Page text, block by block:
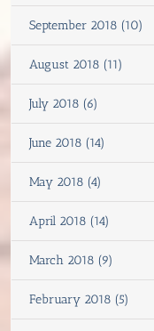
September 2018 (10)
August 2018 (11)
July 2018 (6)
June 2018 (14)
May 2018 (4)
April 2018 (14)
March 2018 (9)
February 2018 (5)